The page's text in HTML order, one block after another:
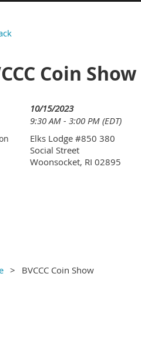
Coin Show
10/15/2023
9:30 AM - 3:00 PM (EDT)
Elks Lodge #850 380
Social Street
Woonsocket, RI 02895
BVCCC Coin Show